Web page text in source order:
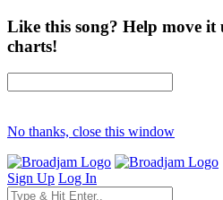
Like this song? Help move
charts!
No thanks, close this window
Sign Up Log In